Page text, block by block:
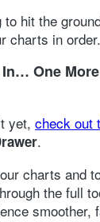
to hit the
charts in order.
One
yet, check out
.
charts and
the full
smoother,